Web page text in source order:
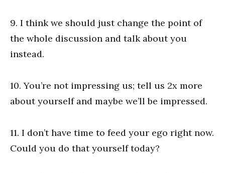
9. I think we should just change the point of
the whole discussion and talk about you
instead.
10. You’re not impressing us; tell us 2x more
about yourself and maybe we’ll be impressed.
11. I don’t have time to feed your ego right now.
Could you do that yourself today?